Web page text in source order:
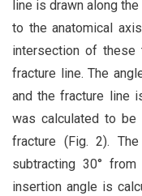
line is drawn along
to the anatomical
intersection of these
fracture line. The
and the fracture line
was calculated to be
fracture (Fig. 2).
subtracting 30°
insertion angle is